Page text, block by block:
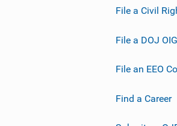
File a Civil
File a DOJ
File an EEO
Find a Career